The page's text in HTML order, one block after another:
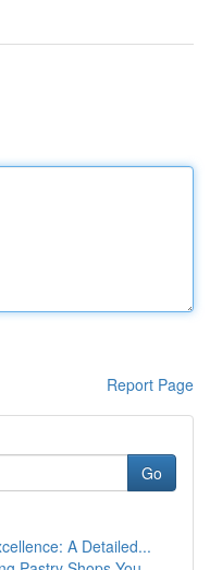
Report Page
Go
A Detailed...